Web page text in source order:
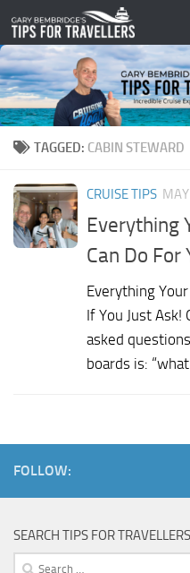
Skip to content
TAGGED: CABIN STEWARD
CRUISE TIPS
Everything
Can Do For
Everything
If You Just
asked
boards is:
FOLLOW:
SEARCH TIPS FOR TRAVELLERS
Search